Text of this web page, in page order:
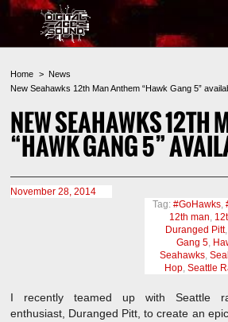
Home
News
New Seahawks 12th Man Anthem “Hawk Gang 5”
NEW SEAHAWKS 12TH
“HAWK GANG 5”
November 28, 2014
Tag: #GoHawks,
12th man,
Duranged Pitt,
Gang 5,
Seahawks,
Hop, Seattle
I recently teamed up with Seattle
enthusiast, Duranged Pitt, to create an